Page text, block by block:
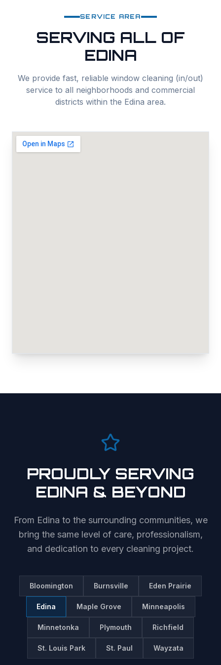
SERVICE AREA
SERVING ALL OF
EDINA
We provide fast, reliable window cleaning (in/out)
service to all neighborhoods and commercial
districts within the Edina area.
PROUDLY SERVING
EDINA & BEYOND
From Edina to the surrounding communities, we
bring the same level of care, professionalism,
and dedication to every cleaning project.
Bloomington Burnsville Eden Prairie
Edina Maple Grove Minneapolis
Minnetonka Plymouth Richfield
St. Louis Park St. Paul Wayzata